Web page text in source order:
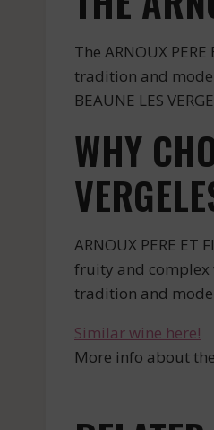
The ARNOUX
tradition and
BEAUNE LES
WHY
ARNOUX PERE ET
fruity and complex
tradition and
Similar wine here!
More info about